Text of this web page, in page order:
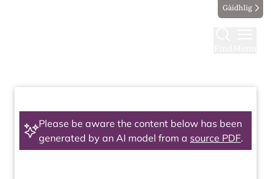
Gàidhlig
Please be aware the content below has been
generated by an AI model from a source PDF.